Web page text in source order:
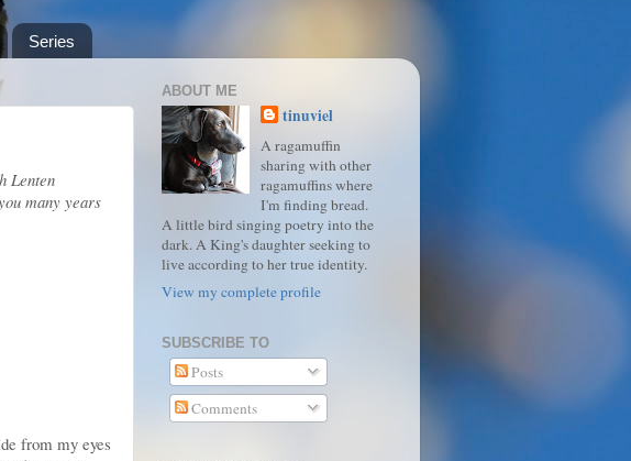
Series
Lenten
many years
from my eyes
ABOUT ME
tinuviel
A ragamuffin
sharing with other
ragamuffins where
I'm finding bread.
A little bird singing poetry into the
dark. A King's daughter seeking to
live according to her true identity.
View my complete profile
SUBSCRIBE TO
Posts
Comments